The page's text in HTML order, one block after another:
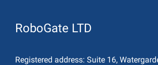
RoboGate LTD
Registered address: Suite 16,